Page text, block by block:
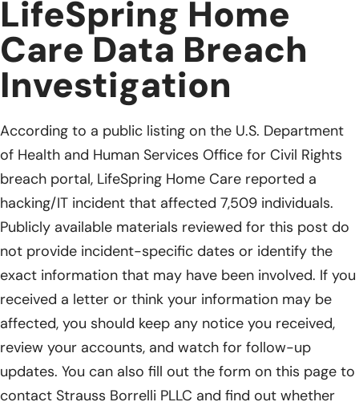
LifeSpring Home
Care Data Breach
Investigation
According to a public listing on the U.S. Department
of Health and Human Services Office for Civil Rights
breach portal, LifeSpring Home Care reported a
hacking/IT incident that affected 7,509 individuals.
Publicly available materials reviewed for this post do
not provide incident-specific dates or identify the
exact information that may have been involved. If you
received a letter or think your information may be
affected, you should keep any notice you received,
review your accounts, and watch for follow-up
updates. You can also fill out the form on this page to
contact Strauss Borrelli PLLC and find out whether